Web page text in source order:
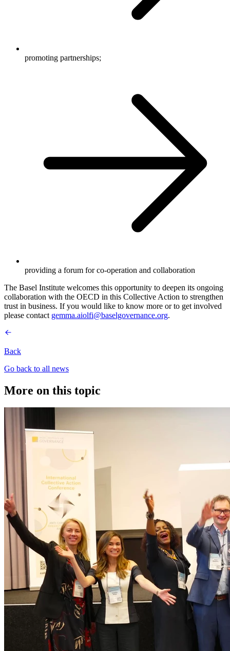
promoting partnerships;
providing a forum for co-operation and collaboration
The Basel Institute welcomes this opportunity to deepen its ongoing
collaboration with the OECD in this Collective Action to strengthen
trust in business. If you would like to know more or to get involved
please contact gemma.aiolfi@baselgovernance.org.
Back
Go back to all news
More on this topic